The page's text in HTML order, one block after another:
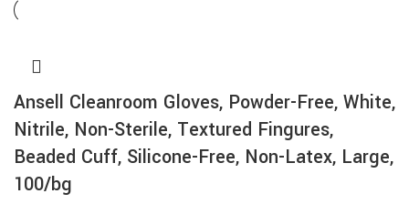
Ansell Cleanroom Gloves, Powder-Free, White,
Nitrile, Non-Sterile, Textured Fingures,
Beaded Cuff, Silicone-Free, Non-Latex, Large,
100/bg